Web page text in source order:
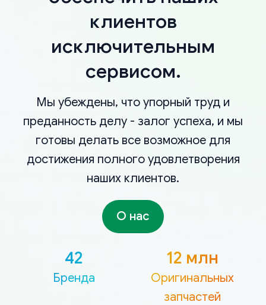
клиентов
исключительным
сервисом.
Мы убеждены, что упорный труд и
преданность делу - залог успеха, и мы
готовы делать все возможное для
достижения полного удовлетворения
наших клиентов.
О нас
42
Бренда
12 млн
Оригинальных
запчастей